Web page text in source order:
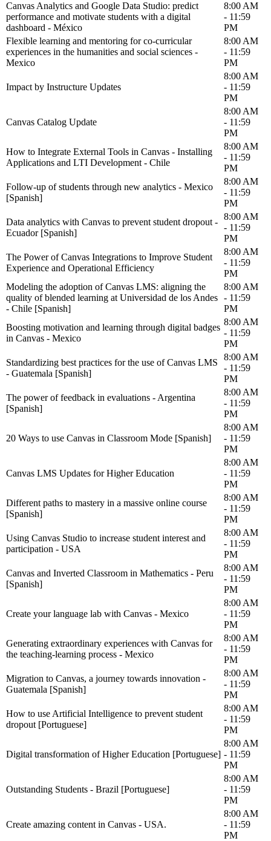
Canvas Analytics and Google Data Studio: predict
performance and motivate students with a digital
dashboard - México
8:00 AM
- 11:59
PM
Flexible learning and mentoring for co-curricular
experiences in the humanities and social sciences -
Mexico
8:00 AM
- 11:59
PM
Impact by Instructure Updates
8:00 AM
- 11:59
PM
Canvas Catalog Update
8:00 AM
- 11:59
PM
How to Integrate External Tools in Canvas - Installing
Applications and LTI Development - Chile
8:00 AM
- 11:59
PM
Follow-up of students through new analytics - Mexico
[Spanish]
8:00 AM
- 11:59
PM
Data analytics with Canvas to prevent student dropout -
Ecuador [Spanish]
8:00 AM
- 11:59
PM
The Power of Canvas Integrations to Improve Student
Experience and Operational Efficiency
8:00 AM
- 11:59
PM
Modeling the adoption of Canvas LMS: aligning the
quality of blended learning at Universidad de los Andes
- Chile [Spanish]
8:00 AM
- 11:59
PM
Boosting motivation and learning through digital badges
in Canvas - Mexico
8:00 AM
- 11:59
PM
Standardizing best practices for the use of Canvas LMS
- Guatemala [Spanish]
8:00 AM
- 11:59
PM
The power of feedback in evaluations - Argentina
[Spanish]
8:00 AM
- 11:59
PM
20 Ways to use Canvas in Classroom Mode [Spanish]
8:00 AM
- 11:59
PM
Canvas LMS Updates for Higher Education
8:00 AM
- 11:59
PM
Different paths to mastery in a massive online course
[Spanish]
8:00 AM
- 11:59
PM
Using Canvas Studio to increase student interest and
participation - USA
8:00 AM
- 11:59
PM
Canvas and Inverted Classroom in Mathematics - Peru
[Spanish]
8:00 AM
- 11:59
PM
Create your language lab with Canvas - Mexico
8:00 AM
- 11:59
PM
Generating extraordinary experiences with Canvas for
the teaching-learning process - Mexico
8:00 AM
- 11:59
PM
Migration to Canvas, a journey towards innovation -
Guatemala [Spanish]
8:00 AM
- 11:59
PM
How to use Artificial Intelligence to prevent student
dropout [Portuguese]
8:00 AM
- 11:59
PM
Digital transformation of Higher Education [Portuguese]
8:00 AM
- 11:59
PM
Outstanding Students - Brazil [Portuguese]
8:00 AM
- 11:59
PM
Create amazing content in Canvas - USA.
8:00 AM
- 11:59
PM